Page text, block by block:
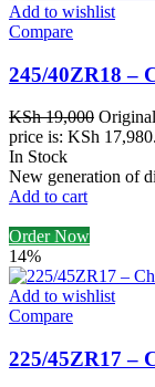
Add to wishlist
Compare
245/40ZR18 –
KSh19,000
price is: KSh 17,980.
In Stock
New generation of
Add to cart
Order Now
14%
Add to wishlist
Compare
225/45ZR17 –